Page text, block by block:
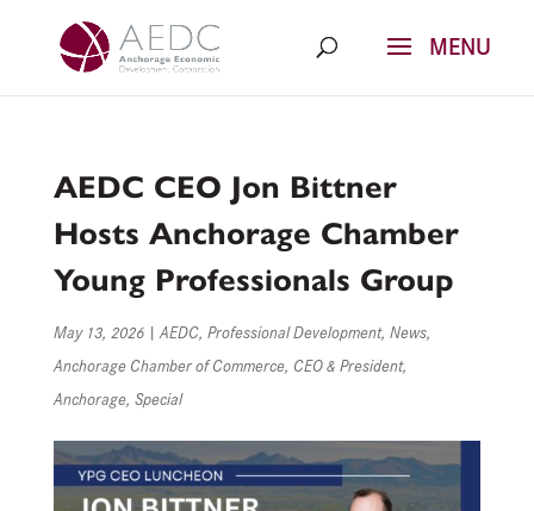
content
AEDC CEO Jon Bittner
Hosts Anchorage Chamber
Young Professionals Group
May 13, 2026|AEDC, Professional Development, News,
Anchorage Chamber of Commerce, CEO & President,
Anchorage, Special